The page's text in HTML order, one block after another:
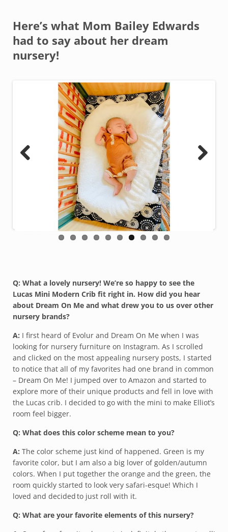
Here’s what Mom Bailey Edwards
had to say about her dream
nursery!
Q: What a lovely nursery! We’re so happy to see the
Lucas Mini Modern Crib fit right in. How did you hear
about Dream On Me and what drew you to us over other
nursery brands?
A: I first heard of Evolur and Dream On Me when I was
looking for nursery furniture on Instagram. As I scrolled
and clicked on the most appealing nursery posts, I started
to notice that all of my favorites had one brand in common
– Dream On Me! I jumped over to Amazon and started to
explore more of their unique products and fell in love with
the Lucas crib. I decided to go with the mini to make Elliot’s
room feel bigger.
Q: What does this color scheme mean to you?
A: The color scheme just kind of happened. Green is my
favorite color, but I am also a big lover of golden/autumn
colors. When I put together the orange and the green, the
room quickly started to look very safari-esque! Which I
loved and decided to just roll with it.
Q: What are your favorite elements of this nursery?